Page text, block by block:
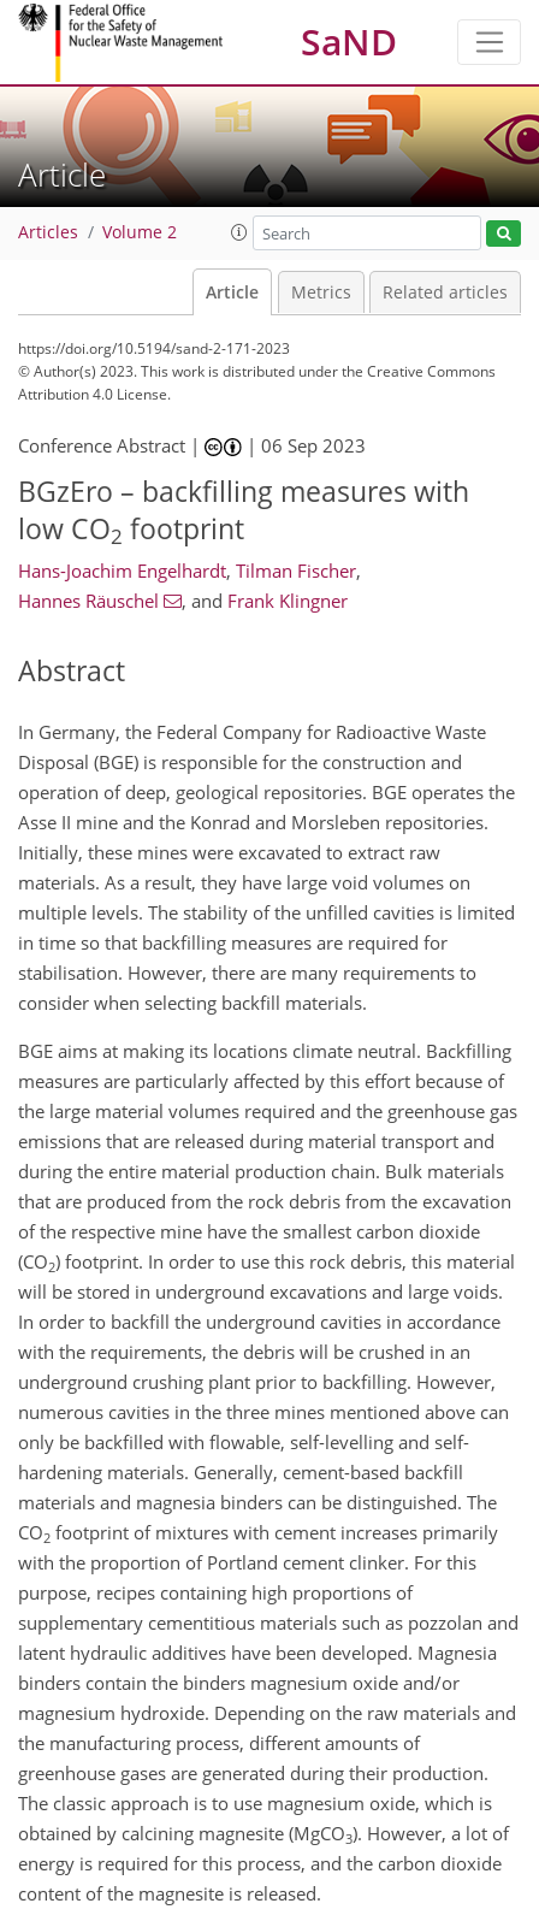
SaND
Article
Articles Volume 2
Article Metrics Related articles
https://doi.org/10.5194/sand-2-171-2023
© Author(s) 2023. This work is distributed underthe Creative Commons
Attribution 4.0 License.
Conference Abstract | |06 Sep 2023
BGzEro – backfilling measures with
low CO2 footprint
Hans-Joachim Engelhardt, Tilman Fischer,
Hannes Räuschel
, and Frank Klingner
Abstract
In Germany, the Federal Company for Radioactive Waste
Disposal (BGE) is responsible for the construction and
operation of deep, geological repositories. BGE operates the
Asse II mine and the Konrad and Morsleben repositories.
Initially, these mines were excavated to extract raw
materials. As a result, they have large void volumes on
multiple levels. The stability of the unfilled cavities is limited
in time so that backfilling measures are required for
stabilisation. However, there are many requirements to
consider when selecting backfill materials.
BGE aims at making its locations climate neutral. Backfilling
measures are particularly affected by this effort because of
the large material volumes required and the greenhouse gas
emissions that are released during material transport and
during the entire material production chain. Bulk materials
that are produced from the rock debris from the excavation
of the respective mine have the smallest carbon dioxide
(CO2) footprint. In order to use this rock debris, this material
will be stored in underground excavations and large voids.
In order to backfill the underground cavities in accordance
with the requirements, the debris will be crushed in an
underground crushing plant prior to backfilling. However,
numerous cavities in the three mines mentioned above can
only be backfilled with flowable, self-levelling and self-
hardening materials. Generally, cement-based backfill
materials and magnesia binders can be distinguished. The
CO2 footprint of mixtures with cement increases primarily
with the proportion of Portland cement clinker. For this
purpose, recipes containing high proportions of
supplementary cementitious materials such as pozzolan and
latent hydraulic additives have been developed. Magnesia
binders contain the binders magnesium oxide and/or
magnesium hydroxide. Depending on the raw materials and
the manufacturing process, different amounts of
greenhouse gases are generated during their production.
The classic approach is to use magnesium oxide, which is
obtained by calcining magnesite (MgCO3). However, a lot of
energy is required for this process, and the carbon dioxide
content of the magnesite is released.